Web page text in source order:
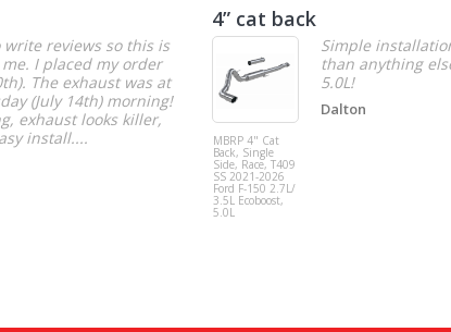
write reviews so this is
I placed my order
The exhaust was at
(July 14th) morning!
exhaust looks killer,
install....
4” cat back
MBRP 4" Cat
Back, Single
Side, Race, T409
SS 2021-2026
Ford F-150 2.7L/
3.5L Ecoboost,
5.0L
Simple
than anything
5.0L!
Dalton